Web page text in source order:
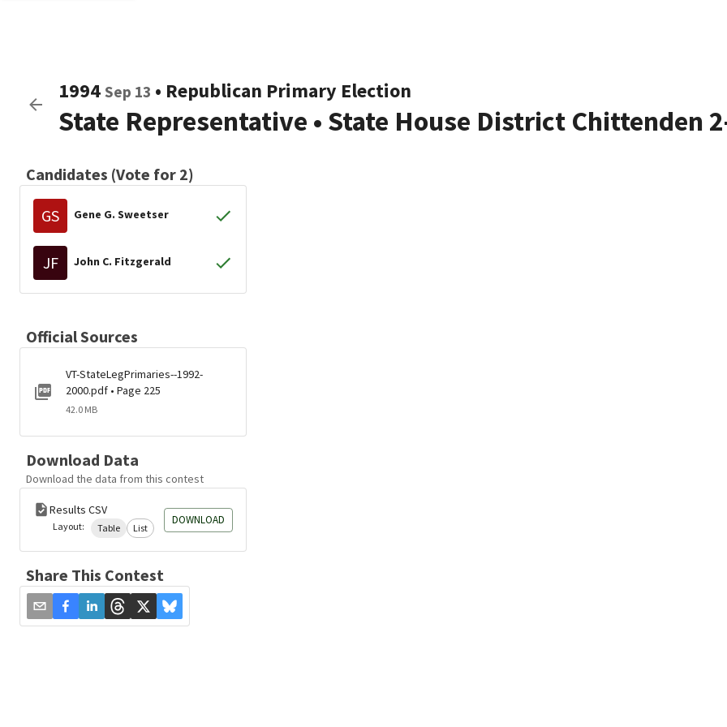
1994 Sep 13 • Republican Primary Election
State Representative • State House District Chittenden
Candidates (Vote for 2)
GS Gene G. Sweetser
JF John C. Fitzgerald
Official Sources
VT-StateLegPrimaries--1992-
2000.pdf • Page 225
42.0 MB
Download Data
Download the data from this contest
Results CSV
Layout: Table List
DOWNLOAD
Share This Contest